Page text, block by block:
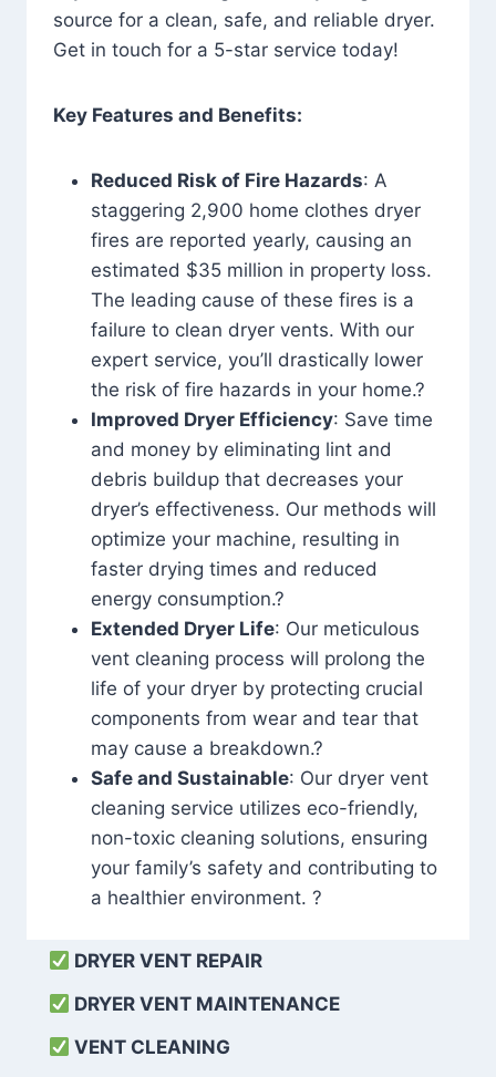
source for a clean, safe, and reliable dryer.
Get in touch for a 5-star service today!
Key Features and Benefits:
Reduced Risk of Fire Hazards: A
staggering 2,900 home clothes dryer
fires are reported yearly, causing an
estimated $35 million in property loss.
The leading cause of these fires is a
failure to clean dryer vents. With our
expert service, you’ll drastically lower
the risk of fire hazards in your home.?
Improved Dryer Efficiency: Save time
and money by eliminating lint and
debris buildup that decreases your
dryer’s effectiveness. Our methods will
optimize your machine, resulting in
faster drying times and reduced
energy consumption.?
Extended Dryer Life: Our meticulous
vent cleaning process will prolong the
life of your dryer by protecting crucial
components from wear and tear that
may cause a breakdown.?
Safe and Sustainable: Our dryer vent
cleaning service utilizes eco-friendly,
non-toxic cleaning solutions, ensuring
your family’s safety and contributing to
a healthier environment. ?
DRYER VENT REPAIR
DRYER VENT MAINTENANCE
VENT CLEANING